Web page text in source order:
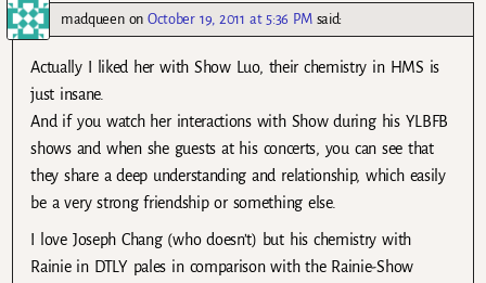
madqueenonOctober 19, 2011 at 5:36 PM said:
Actually I liked her with Show Luo, their chemistry in HMS is
just insane.
And if you watch her interactions with Show during his YLBFB
shows and when she guests at his concerts, you can see that
they share a deep understanding and relationship, which easily
be a very strong friendship or something else.
I love Joseph Chang (who doesn’t) but his chemistry with
Rainie in DTLY pales in comparison with the Rainie-Show